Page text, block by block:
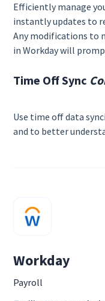
Efficiently manage
instantly updates to
Any modifications to
in Workday will
Time Off Sync
Use time off data
and to better
Workday
Payroll